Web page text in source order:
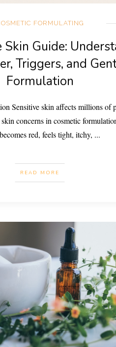
FORMULATING
Skin Guide:
Triggers, and
Formulation
Sensitive skin affects millions of
concerns in cosmetic
red, feels tight, itchy, ...
READ MORE